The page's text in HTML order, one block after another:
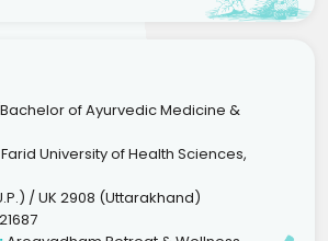
of Ayurvedic Medicine &
University of Health Sciences,
/ UK 2908 (Uttarakhand)